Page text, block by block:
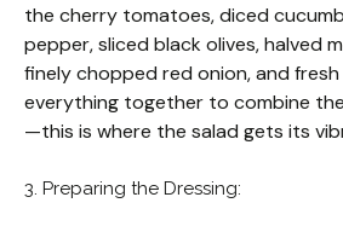
the cherry tomatoes, diced
pepper, sliced black olives, halved
finely chopped red onion, and
everything together to combine
—this is where the salad gets its
3. Preparing the Dressing: